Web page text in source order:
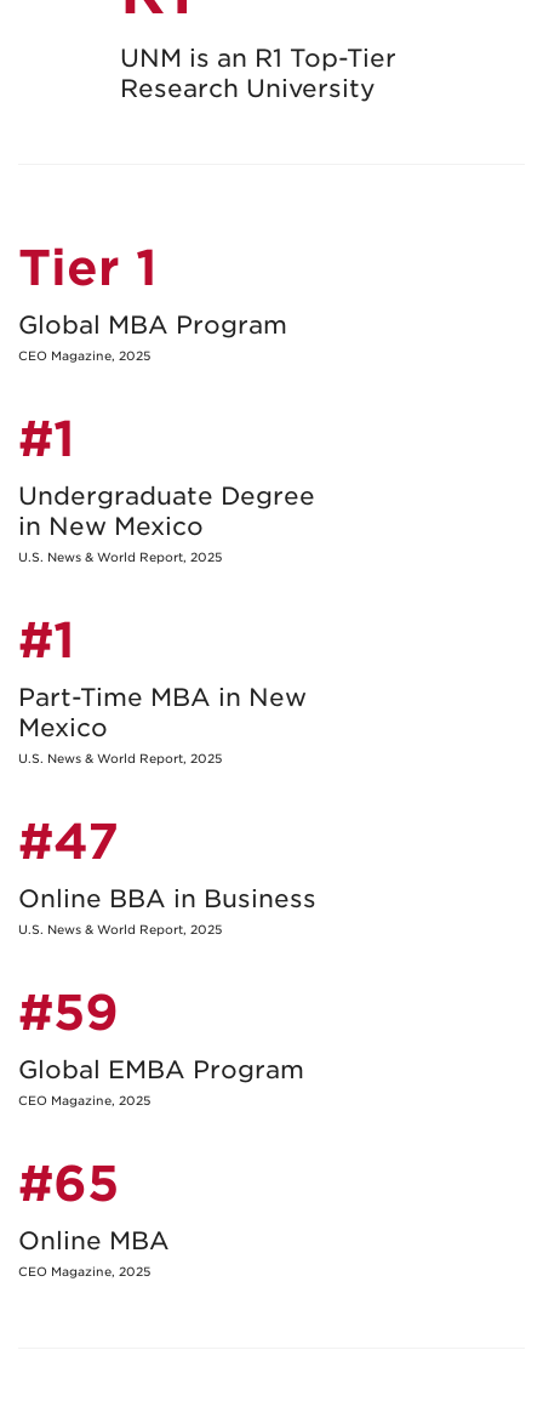
UNM is an R1 Top-Tier
Research University
Tier 1
Global MBA Program
CEO Magazine, 2025
#1
Undergraduate Degree
in New Mexico
U.S. News & World Report, 2025
#1
Part-Time MBA in New
Mexico
U.S. News & World Report, 2025
#47
Online BBA in Business
U.S. News & World Report, 2025
#59
Global EMBA Program
CEO Magazine, 2025
#65
Online MBA
CEO Magazine, 2025